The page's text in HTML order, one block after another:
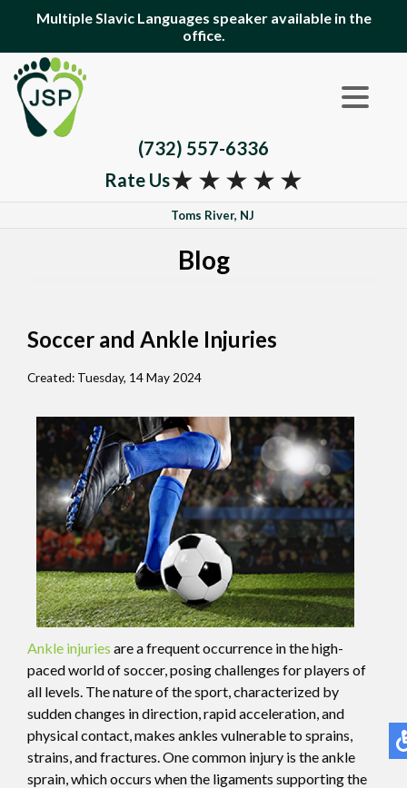
Multiple Slavic Languages speaker available in the
office.
(732) 557-6336
Rate Us★★★★★
Toms River, NJ
Blog
Soccer and Ankle Injuries
Created: Tuesday, 14 May 2024
Ankle injuries are a frequent occurrence in the high-
paced world of soccer, posing challenges for players of
all levels. The nature of the sport, characterized by
sudden changes in direction, rapid acceleration, and
physical contact, makes ankles vulnerable to sprains,
strains, and fractures. One common injury is the ankle
sprain, which occurs when the ligaments supporting the